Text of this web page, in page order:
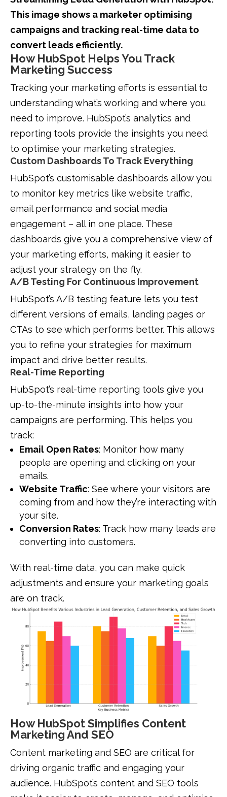
This image shows a marketer optimising
campaigns and tracking real-time data to
convert leads efficiently.
How HubSpot Helps You Track
Marketing Success
Tracking your marketing efforts is essential to
understanding what’s working and where you
need to improve. HubSpot’s analytics and
reporting tools provide the insights you need
to optimise your marketing strategies.
Custom Dashboards To Track Everything
HubSpot’s customisable dashboards allow you
to monitor key metrics like website traffic,
email performance and social media
engagement – all in one place. These
dashboards give you a comprehensive view of
your marketing efforts, making it easier to
adjust your strategy on the fly.
A/B Testing For Continuous Improvement
HubSpot’s A/B testing feature lets you test
different versions of emails, landing pages or
CTAs to see which performs better. This allows
you to refine your strategies for maximum
impact and drive better results.
Real-Time Reporting
HubSpot’s real-time reporting tools give you
up-to-the-minute insights into how your
campaigns are performing. This helps you
track:
Email Open Rates: Monitor how many
people are opening and clicking on your
emails.
Website Traffic: See where your visitors are
coming from and how they’re interacting with
your site.
Conversion Rates: Track how many leads are
converting into customers.
With real-time data, you can make quick
adjustments and ensure your marketing goals
are on track.
How HubSpot Simplifies Content
Marketing And SEO
Content marketing and SEO are critical for
driving organic traffic and engaging your
audience. HubSpot’s content and SEO tools